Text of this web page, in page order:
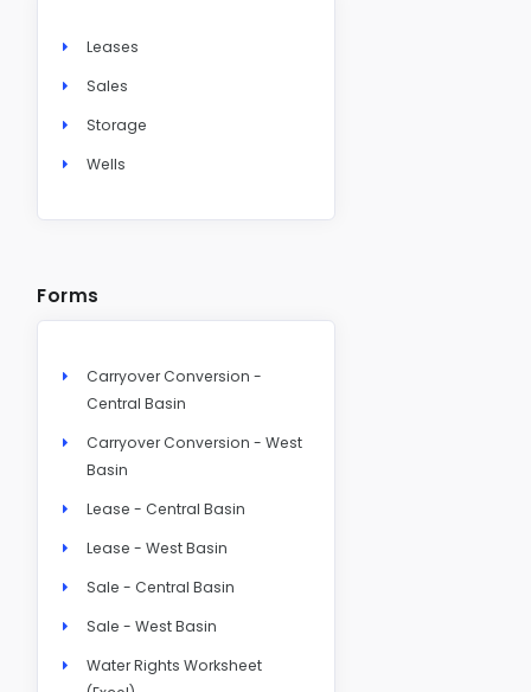
Leases
Sales
Storage
Wells
Forms
Carryover Conversion -
Central Basin
Carryover Conversion - West
Basin
Lease - Central Basin
Lease - West Basin
Sale - Central Basin
Sale - West Basin
Water Rights Worksheet